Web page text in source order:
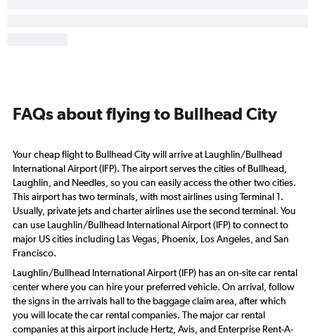
FAQs about flying to Bullhead City
Your cheap flight to Bullhead City will arrive at Laughlin/Bullhead
International Airport (IFP). The airport serves the cities of Bullhead,
Laughlin, and Needles, so you can easily access the other two cities.
This airport has two terminals, with most airlines using Terminal 1.
Usually, private jets and charter airlines use the second terminal. You
can use Laughlin/Bullhead International Airport (IFP) to connect to
major US cities including Las Vegas, Phoenix, Los Angeles, and San
Francisco.
Laughlin/Bullhead International Airport (IFP) has an on-site car rental
center where you can hire your preferred vehicle. On arrival, follow
the signs in the arrivals hall to the baggage claim area, after which
you will locate the car rental companies. The major car rental
companies at this airport include Hertz, Avis, and Enterprise Rent-A-